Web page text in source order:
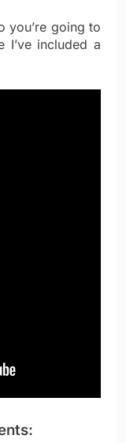
you’re going to
included a